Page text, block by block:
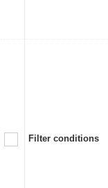
Filter conditions